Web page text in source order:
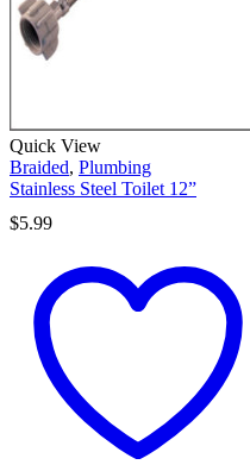
Quick View
Braided, Plumbing
Stainless Steel Toilet 12”
$5.99